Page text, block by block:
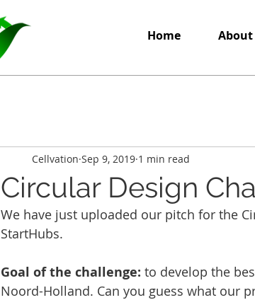
Home About
Circular Design
Cellvation Sep 9, 2019 1 min read
We have just uploaded our pitch for the
StartHubs.
Goal of the challenge: to develop the
Noord-Holland. Can you guess what our